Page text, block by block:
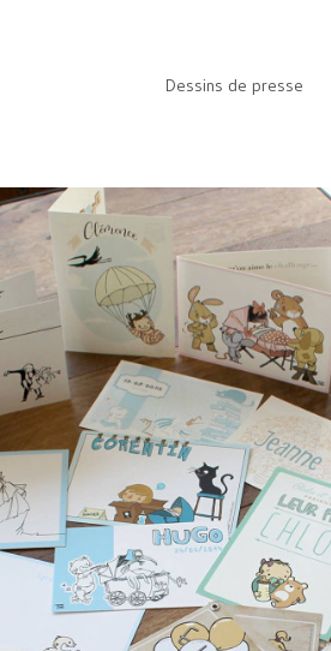
Dessins de presse